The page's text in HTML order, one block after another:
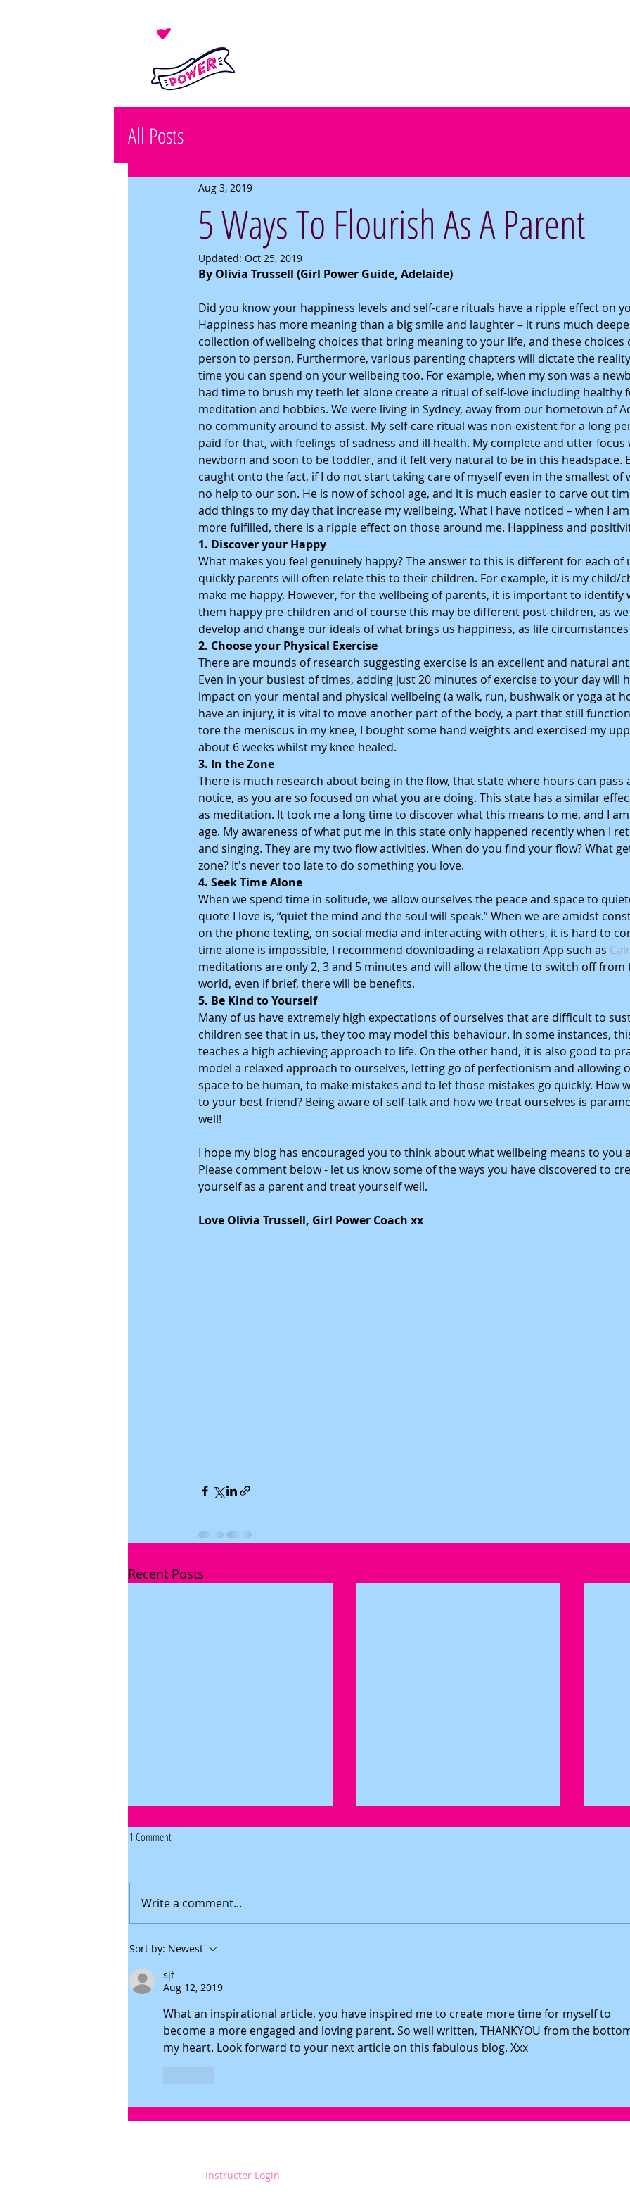
All Posts
5 Ways To Flourish As A Parent
Aug 3, 2019
Updated: Oct 25, 2019
By Olivia Trussell (Girl Power Guide, Adelaide)
Did you know your happiness levels and self-care rituals have a ripple effect on
Happiness has more meaning than a big smile and laughter – it runs much
collection of wellbeing choices that bring meaning to your life, and these choices
person to person. Furthermore, various parenting chapters will dictate the
time you can spend on your wellbeing too. For example, when my son was a
had time to brush my teeth let alone create a ritual of self-love including healthy
meditation and hobbies. We were living in Sydney, away from our hometown of
no community around to assist. My self-care ritual was non-existent for a long
paid for that, with feelings of sadness and ill health. My complete and utter focus
newborn and soon to be toddler, and it felt very natural to be in this headspace.
caught onto the fact, if I do not start taking care of myself even in the smallest of
no help to our son. He is now of school age, and it is much easier to carve out
add things to my day that increase my wellbeing. What I have noticed – when I
more fulfilled, there is a ripple effect on those around me. Happiness and
1. Discover your Happy
What makes you feel genuinely happy? The answer to this is different for each of
quickly parents will often relate this to their children. For example, it is my child/
make me happy. However, for the wellbeing of parents, it is important to identify
them happy pre-children and of course this may be different post-children, as we
develop and change our ideals of what brings us happiness, as life
2. Choose your Physical Exercise
There are mounds of research suggesting exercise is an excellent and natural
Even in your busiest of times, adding just 20 minutes of exercise to your day will
impact on your mental and physical wellbeing (a walk, run, bushwalk or yoga at
have an injury, it is vital to move another part of the body, a part that still
tore the meniscus in my knee, I bought some hand weights and exercised my
about 6 weeks whilst my knee healed.
3. In the Zone
There is much research about being in the flow, that state where hours can pass
notice, as you are so focused on what you are doing. This state has a similar
as meditation. It took me a long time to discover what this means to me, and I
age. My awareness of what put me in this state only happened recently when I
and singing. They are my two flow activities. When do you find your flow? What
zone? It's never too late to do something you love.
4. Seek Time Alone
When we spend time in solitude, we allow ourselves the peace and space to
quote I love is, “quiet the mind and the soul will speak.” When we are amidst
on the phone texting, on social media and interacting with others, it is hard to
time alone is impossible, I recommend downloading a relaxation App such as
meditations are only 2, 3 and 5 minutes and will allow the time to switch off from
world, even if brief, there will be benefits.
5. Be Kind to Yourself
Many of us have extremely high expectations of ourselves that are difficult to
children see that in us, they too may model this behaviour. In some instances,
teaches a high achieving approach to life. On the other hand, it is also good to
model a relaxed approach to ourselves, letting go of perfectionism and allowing
space to be human, to make mistakes and to let those mistakes go quickly. How
to your best friend? Being aware of self-talk and how we treat ourselves is
well!
I hope my blog has encouraged you to think about what wellbeing means to you
Please comment below - let us know some of the ways you have discovered to
yourself as a parent and treat yourself well.
Love Olivia Trussell, Girl Power Coach xx
Recent Posts
How To Be A Strong And Positive Parent
During Adversity
1 Comment
Write a comment...
Sort by: Newest
sjt
Aug 12, 2019
What an inspirational article, you have inspired me to create more time for myself to
become a more engaged and loving parent. So well written, THANKYOU from the
my heart. Look forward to your next article on this fabulous blog. Xxx
Instructor Login